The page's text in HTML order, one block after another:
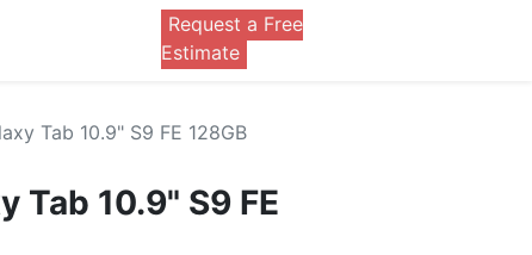
Request a Free
Estimate
Tab 10.9" S9 FE 128GB
Tab 10.9" S9 FE